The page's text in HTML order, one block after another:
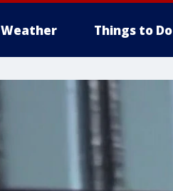
Weather Things to Do